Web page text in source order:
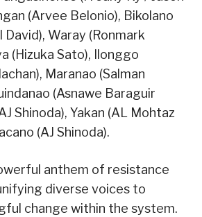
(Arvee Belonio), Bikolano
Waray (Ronmark
(Hizuka Sato), Ilonggo
Maranao (Salman
(Asnawe Baraguir
Shinoda), Yakan (AL Mohtaz
(AJ Shinoda).
anthem of resistance
diverse voices to
change within the system.